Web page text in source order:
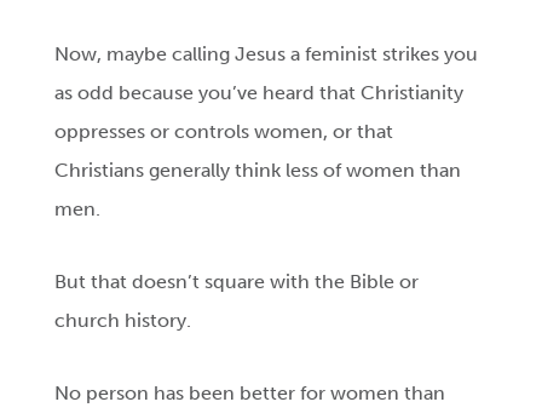
Now, maybe calling Jesus a feminist strikes you
as odd because you’ve heard that Christianity
oppresses or controls women, or that
Christians generally think less of women than
men.
But that doesn’t square with the Bible or
church history.
No person has been better for women than